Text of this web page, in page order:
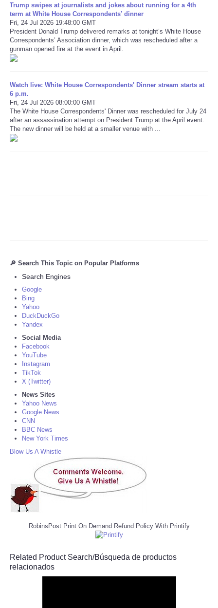
Trump swipes at journalists and jokes about running for a 4th
term at White House Correspondents’ dinner
Fri, 24 Jul 2026 19:48:00 GMT
President Donald Trump delivered remarks at tonight’s White House
Correspondents’ Association dinner, which was rescheduled after a
gunman opened fire at the event in April.
Watch live: White House Correspondents' Dinner stream starts at
6 p.m.
Fri, 24 Jul 2026 08:00:00 GMT
The White House Correspondents' Dinner was rescheduled for July 24
after an assassination attempt on President Trump at the April event.
The new dinner will be held at a smaller venue with ...
🔎 Search This Topic on Popular Platforms
Search Engines
Google
Bing
Yahoo
DuckDuckGo
Yandex
Social Media
Facebook
YouTube
Instagram
TikTok
X (Twitter)
News Sites
Yahoo News
Google News
CNN
BBC News
New York Times
Blow Us A Whistle
RobinsPost Print On Demand Refund Policy With Printify
Related Product Search/Búsqueda de productos
relacionados